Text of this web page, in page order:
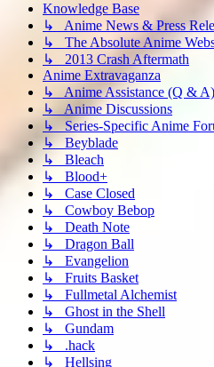
Knowledge Base
↳ Anime News & Press
↳ The Absolute Anime
↳ 2013 Crash Aftermath
Anime Extravaganza
↳ Anime Assistance (Q & A)
↳ Anime Discussions
↳ Series-Specific Anime
↳ Beyblade
↳ Bleach
↳ Blood+
↳ Case Closed
↳ Cowboy Bebop
↳ Death Note
↳ Dragon Ball
↳ Evangelion
↳ Fruits Basket
↳ Fullmetal Alchemist
↳ Ghost in the Shell
↳ Gundam
↳ .hack
↳ Hellsing